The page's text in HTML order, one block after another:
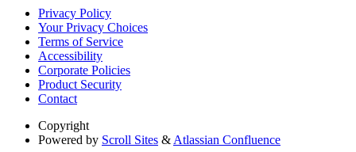
Privacy Policy
Your Privacy Choices
Terms of Service
Accessibility
Corporate Policies
Product Security
Contact
Copyright
Powered by Scroll Sites & Atlassian Confluence